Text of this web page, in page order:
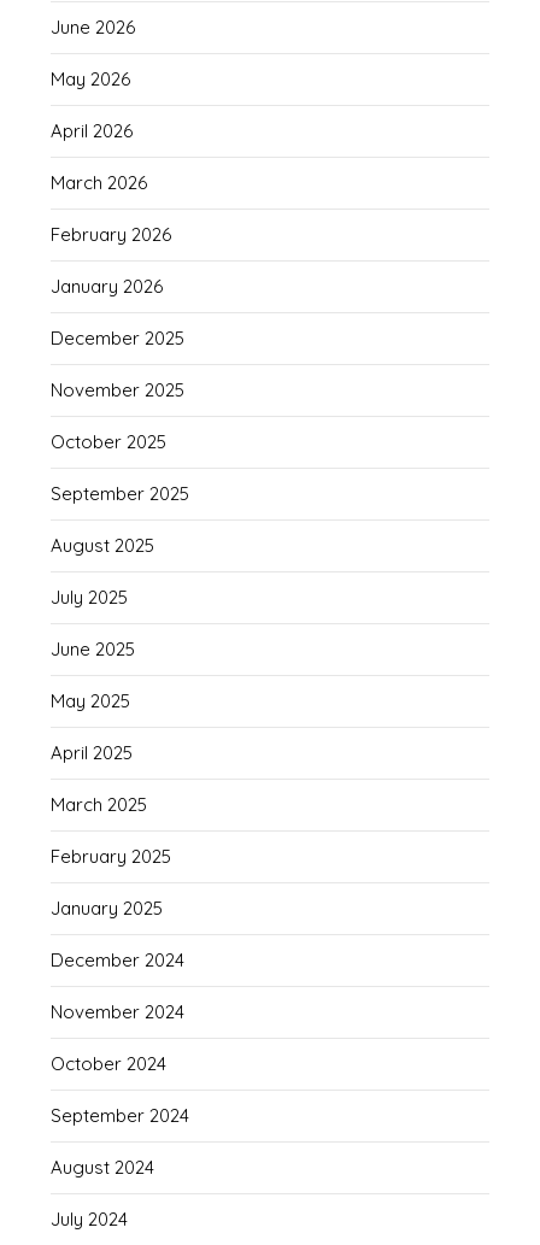
June 2026
May 2026
April 2026
March 2026
February 2026
January 2026
December 2025
November 2025
October 2025
September 2025
August 2025
July 2025
June 2025
May 2025
April 2025
March 2025
February 2025
January 2025
December 2024
November 2024
October 2024
September 2024
August 2024
July 2024